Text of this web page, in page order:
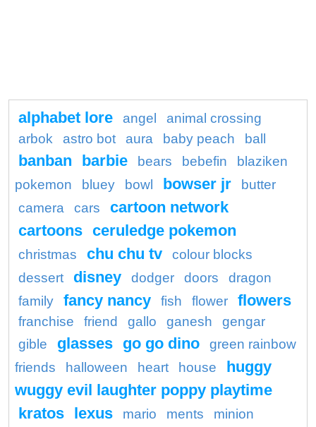
alphabet lore angel
animal crossing
arbok
astro bot aura baby peach ball
banban barbie bears bebefin
blaziken
pokemon
bluey bowl bowser jr
butter
camera
cars
cartoon network
cartoons ceruledge pokemon
christmas chu chu tv
colour blocks
dessert
disney dodger doors
dragon
family
fancy nancy fish flower flowers
franchise friend gallo ganesh
gengar
gible
glasses go go dino
green rainbow
friends
halloween heart house
huggy
wuggy evil laughter poppy playtime
kratos lexus mario ments
minion